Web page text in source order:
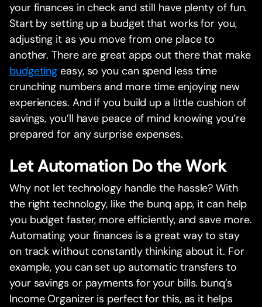
your finances in check and still have plenty of fun.
Start by setting up a budget that works for you,
adjusting it as you move from one place to
another. There are great apps out there that make
budgeting easy, so you can spend less time
crunching numbers and more time enjoying new
experiences. And if you build up a little cushion of
savings, you’ll have peace of mind knowing you’re
prepared for any surprise expenses.
Let Automation Do the Work
Why not let technology handle the hassle? With
the right technology, like the bunq app, it can help
you budget faster, more efficiently, and save more.
Automating your finances is a great way to stay
on track without constantly thinking about it. For
example, you can set up automatic transfers to
your savings or payments for your bills. bunq’s
Income Organizer is perfect for this, as it helps